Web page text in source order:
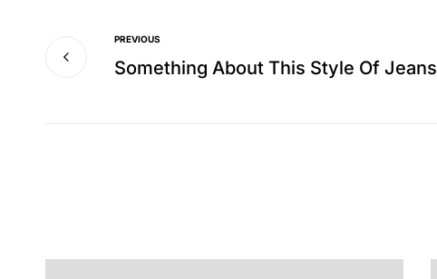
PREVIOUS
Something About This Style Of Jeans